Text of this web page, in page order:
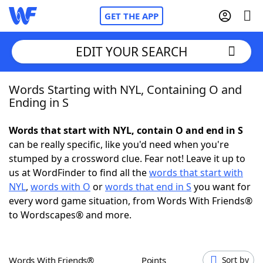
GET THE APP
Home
NYT Crossplay Cheat
ScrabbleHelpers
Today's NYT GamesHints & Answers
EDIT YOUR SEARCH
Words Starting with NYL, Containing O and
Ending in S
Words that start with NYL, contain O and end in S
can be really specific, like you'd need when you're
stumped by a crossword clue. Fear not! Leave it up to
us at WordFinder to find all thewords that start with
NYL, words with O orwords that end in S you want for
every word game situation, from Words With Friends®
to Wordscapes® and more.
Words With Friends® Points Sort by